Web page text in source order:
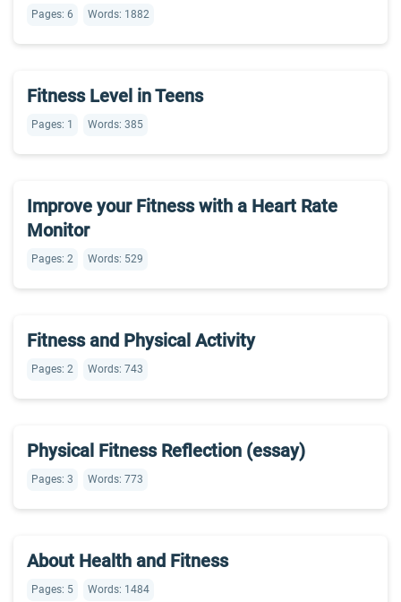
Pages: 6 Words: 1882
Fitness Level in Teens
Pages: 1 Words: 385
Improve your Fitness with a Heart Rate
Monitor
Pages: 2 Words: 529
Fitness and Physical Activity
Pages: 2 Words: 743
Physical Fitness Reflection (essay)
Pages: 3 Words: 773
About Health and Fitness
Pages: 5 Words: 1484